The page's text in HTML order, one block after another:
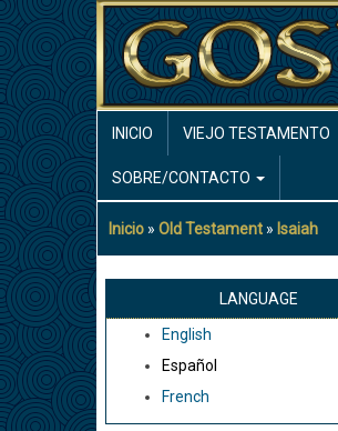
Pasar
al
contenido
principal
NAVIGATION
INICIO VIEJO TESTAMENTO
SOBRE/CONTACTO
Sobrescribir
enlaces
ayuda
navegación
Inicio Old Testament Isaiah
LANGUAGE
English
Español
French